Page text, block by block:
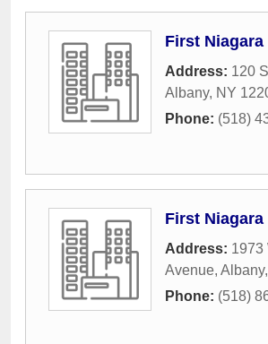
First Niagara
Address: 120
Albany, NY
Phone: (518)
First Niagara
Address: 1973
Avenue, Albany,
Phone: (518)